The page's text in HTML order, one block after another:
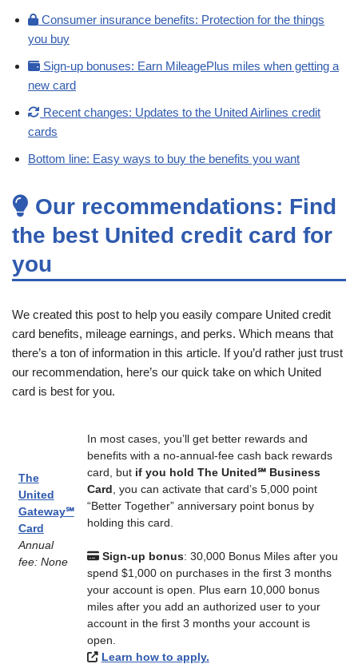
Consumer insurance benefits: Protection for the things
you buy
Sign-up bonuses: Earn MileagePlus miles when getting a
new card
Recent changes: Updates to the United Airlines credit
cards
Bottom line: Easy ways to buy the benefits you want
Our recommendations: Find
the best United credit card for
you
We created this post to help you easily compare United credit
card benefits, mileage earnings, and perks. Which means that
there’s a ton of information in this article. If you’d rather just trust
our recommendation, here’s our quick take on which United
card is best for you.
The
United
Gateway℠
Card
Annual
fee: None
In most cases, you’ll get better rewards and
benefits with a no-annual-fee cash back rewards
card, but if you hold The United℠ Business
Card , you can activate that card’s 5,000 point
“Better Together” anniversary point bonus by
holding this card.
Sign-up bonus: 30,000 Bonus Miles after you
spend $1,000 on purchases in the first 3 months
your account is open. Plus earn 10,000 bonus
miles after you add an authorized user to your
account in the first 3 months your account is
open.
Learn how to apply.